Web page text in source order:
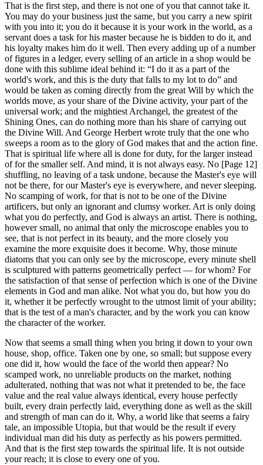
That is the first step, and there is not one of you that cannot take it.
You may do your business just the same, but you carry a new spirit
with you into it; you do it because it is your work in the world, as a
servant does a task for his master because he is bidden to do it, and
his loyalty makes him do it well. Then every adding up of a number
of figures in a ledger, every selling of an article in a shop would be
done with this sublime ideal behind it: “I do it as a part of the
world's work, and this is the duty that falls to my lot to do” and
would be taken as coming directly from the great Will by which the
worlds move, as your share of the Divine activity, your part of the
universal work; and the mightiest Archangel, the greatest of the
Shining Ones, can do nothing more than his share of carrying out
the Divine Will. And George Herbert wrote truly that the one who
sweeps a room as to the glory of God makes that and the action fine.
That is spiritual life where all is done for duty, for the larger instead
of for the smaller self. And mind, it is not always easy. No [Page 12]
shuffling, no leaving of a task undone, because the Master's eye will
not be there, for our Master's eye is everywhere, and never sleeping.
No scamping of work, for that is not to be one of the Divine
artificers, but only an ignorant and clumsy worker. Art is only doing
what you do perfectly, and God is always an artist. There is nothing,
however small, no animal that only the microscope enables you to
see, that is not perfect in its beauty, and the more closely you
examine the more exquisite does it become. Why, those minute
diatoms that you can only see by the microscope, every minute shell
is sculptured with patterns geometrically perfect — for whom? For
the satisfaction of that sense of perfection which is one of the Divine
elements in God and man alike. Not what you do, but how you do
it, whether it be perfectly wrought to the utmost limit of your ability;
that is the test of a man's character, and by the work you can know
the character of the worker.
Now that seems a small thing when you bring it down to your own
house, shop, office. Taken one by one, so small; but suppose every
one did it, how would the face of the world then appear? No
scamped work, no unreliable products on the market, nothing
adulterated, nothing that was not what it pretended to be, the face
value and the real value always identical, every house perfectly
built, every drain perfectly laid, everything done as well as the skill
and strength of man can do it. Why, a world like that seems a fairy
tale, an impossible Utopia, but that would be the result if every
individual man did his duty as perfectly as his powers permitted.
And that is the first step towards the spiritual life. It is not outside
your reach; it is close to every one of you.